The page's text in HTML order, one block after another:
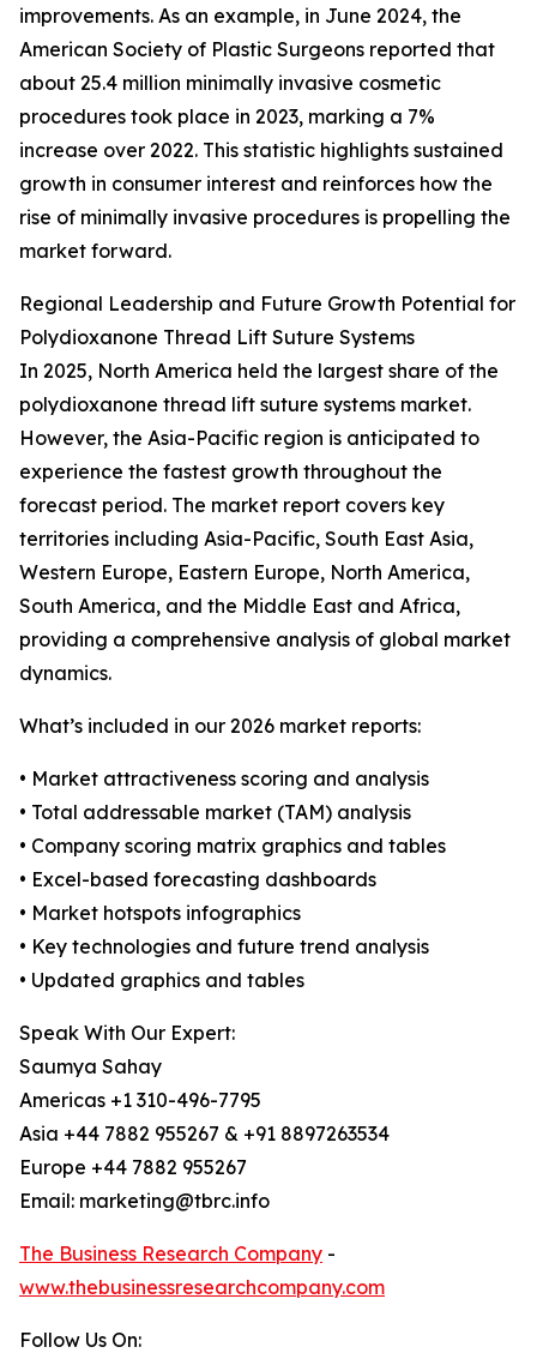
improvements. As an example, in June 2024, the
American Society of Plastic Surgeons reported that
about 25.4 million minimally invasive cosmetic
procedures took place in 2023, marking a 7%
increase over 2022. This statistic highlights sustained
growth in consumer interest and reinforces how the
rise of minimally invasive procedures is propelling the
market forward.
Regional Leadership and Future Growth Potential for
Polydioxanone Thread Lift Suture Systems
In 2025, North America held the largest share of the
polydioxanone thread lift suture systems market.
However, the Asia-Pacific region is anticipated to
experience the fastest growth throughout the
forecast period. The market report covers key
territories including Asia-Pacific, South East Asia,
Western Europe, Eastern Europe, North America,
South America, and the Middle East and Africa,
providing a comprehensive analysis of global market
dynamics.
What’s included in our 2026 market reports:
• Market attractiveness scoring and analysis
• Total addressable market (TAM) analysis
• Company scoring matrix graphics and tables
• Excel-based forecasting dashboards
• Market hotspots infographics
• Key technologies and future trend analysis
• Updated graphics and tables
Speak With Our Expert:
Saumya Sahay
Americas +1 310-496-7795
Asia +44 7882 955267 & +91 8897263534
Europe +44 7882 955267
Email: marketing@tbrc.info
The Business Research Company -
www.thebusinessresearchcompany.com
Follow Us On: